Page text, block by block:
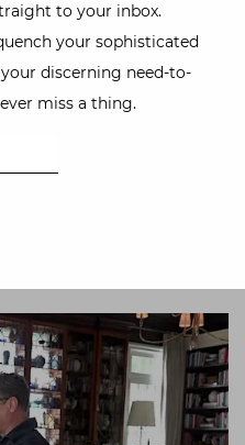
with
to your inbox.
your sophisticated
discerning need-to-
miss a thing.